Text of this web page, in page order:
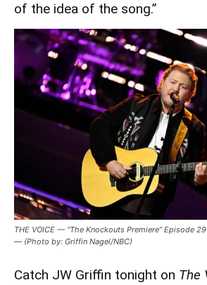
of the idea of the song.”
THE VOICE — “The Knockouts Premiere” Episode
— (Photo by: Griffin Nagel/NBC)
Catch JW Griffin tonight on The